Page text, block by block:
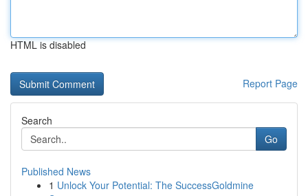
HTML is disabled
Report Page
Search
Go
Published News
1 Unlock Your Potential: The SuccessGoldmine